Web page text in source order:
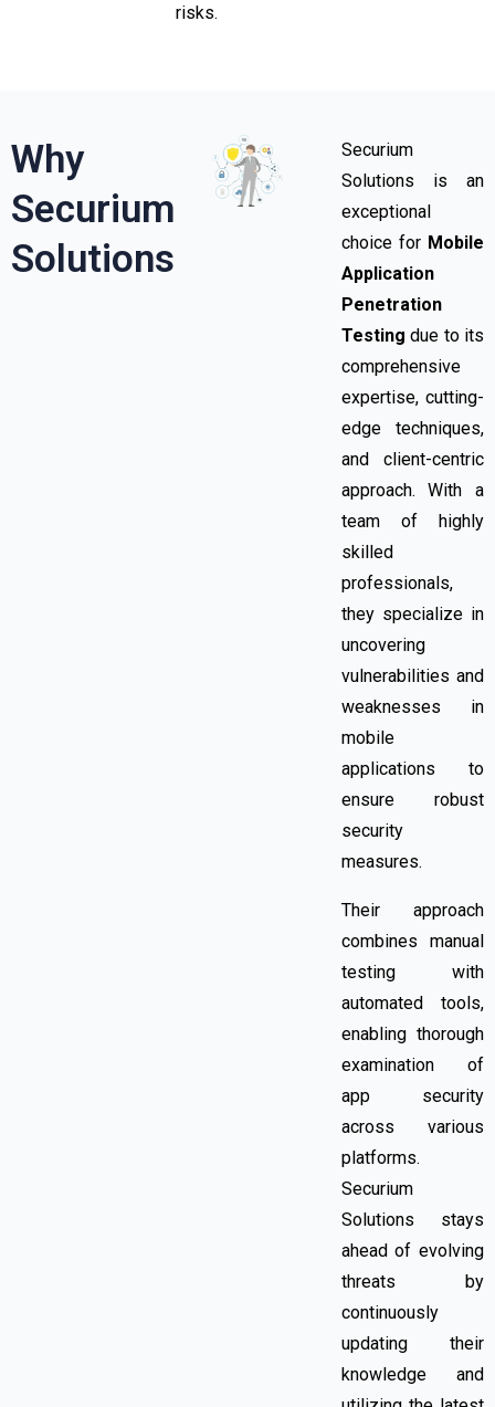
risks.
Why
Securium
Solutions
Securium
Solutions is an
exceptional
choice for Mobile
Application
Penetration
Testingdue to its
comprehensive
expertise, cutting-
edge techniques,
and client-centric
approach. With a
team of highly
skilled
professionals,
they specialize in
uncovering
vulnerabilities and
weaknesses in
mobile
applications to
ensure robust
security
measures.
Their approach
combines manual
testing with
automated tools,
enabling thorough
examination of
app security
across various
platforms.
Securium
Solutions stays
ahead of evolving
threats by
continuously
updating their
knowledge and